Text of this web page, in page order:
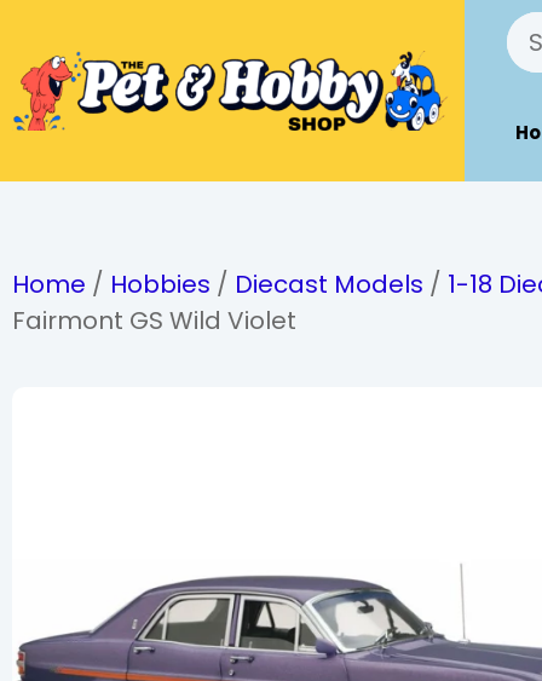
Home / Hobbies / Diecast Models / 1-18
Fairmont GS Wild Violet